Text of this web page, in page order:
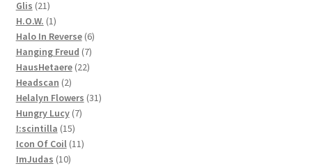
Glis 2121
products
H.O.W. 11
product
Halo In Reverse 66
products
Hanging Freud 77
products
HausHetaere 2222
Headscan 22
products
Helalyn Flowers 3131
Hungry Lucy 77
I:scintilla 1515
products
Icon Of Coil 1111
ImJudas 1010